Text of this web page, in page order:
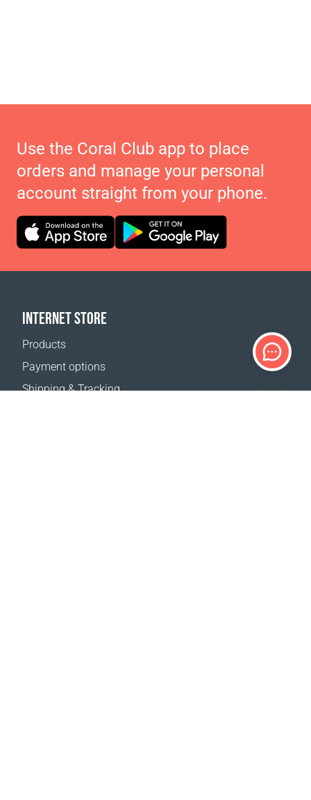
Use the Coral Club app to place
orders and manage your personal
account straight from your phone.
INTERNET STORE
Products
Payment options
Shipping & Tracking